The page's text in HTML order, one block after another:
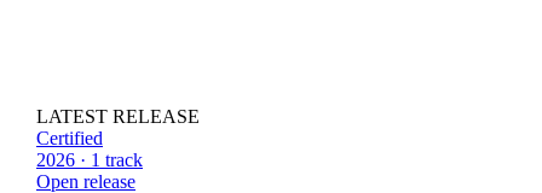
LATEST RELEASE
Certified
2026 · 1 track
Open release